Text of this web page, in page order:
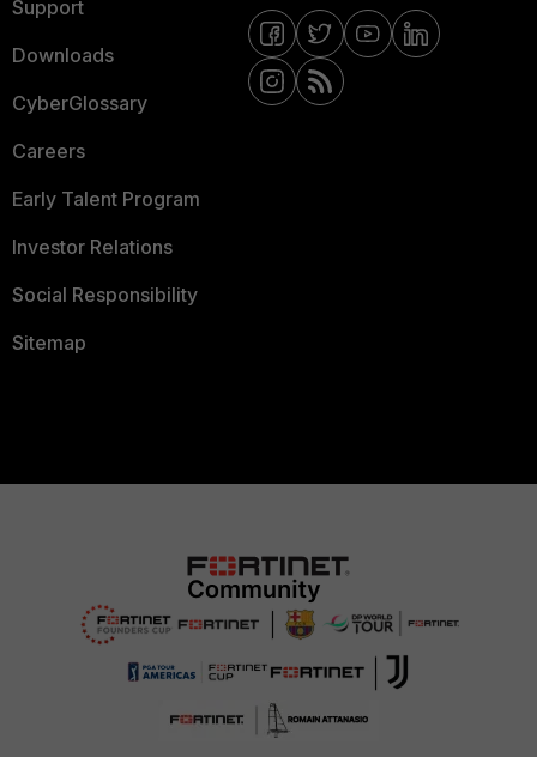
Support
Downloads
CyberGlossary
Careers
Early Talent Program
Investor Relations
Social Responsibility
Sitemap